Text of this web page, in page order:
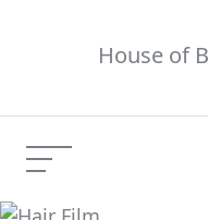
House of
Menu